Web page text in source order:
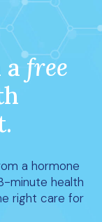
afree
a hormone
minute health
right care for